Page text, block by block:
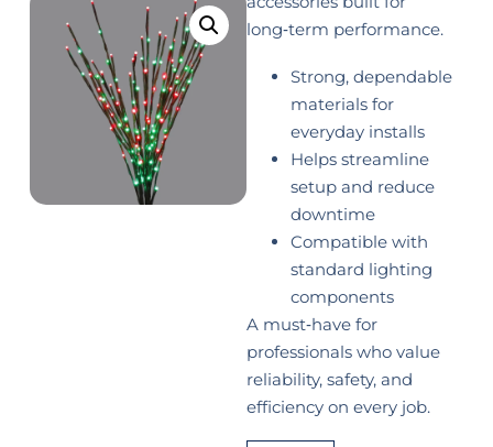
long‑term performance.
Strong, dependable
materials for
everyday installs
Helps streamline
setup and reduce
downtime
Compatible with
standard lighting
components
A must‑have for
professionals who value
reliability, safety, and
efficiency on every job.